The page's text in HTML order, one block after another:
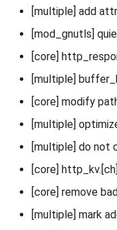
[multiple] add
[mod_gnutls]
[core]
[multiple]
[core] modify
[multiple]
[multiple] do not
[core]
[core] remove
[multiple] mark